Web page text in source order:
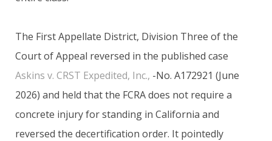
The First Appellate District, Division Three of the
Court of Appeal reversed in the published case
Askins v. CRST Expedited, Inc., -No. A172921 (June
2026) and held that the FCRA does not require a
concrete injury for standing in California and
reversed the decertification order. It pointedly